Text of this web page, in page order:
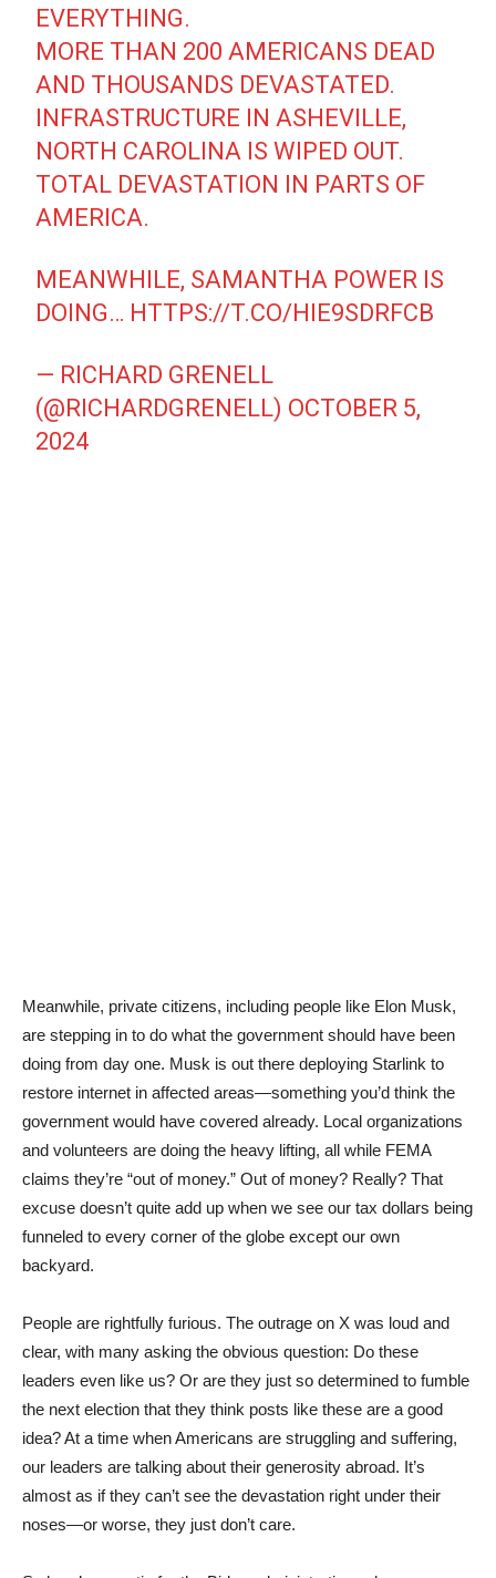
EVERYTHING.
MORE THAN 200 AMERICANS DEAD
AND THOUSANDS DEVASTATED.
INFRASTRUCTURE IN ASHEVILLE,
NORTH CAROLINA IS WIPED OUT.
TOTAL DEVASTATION IN PARTS OF
AMERICA.
MEANWHILE, SAMANTHA POWER IS
DOING… HTTPS://T.CO/HIE9SDRFCB
— RICHARD GRENELL
(@RICHARDGRENELL) OCTOBER 5,
2024
Meanwhile, private citizens, including people like Elon Musk,
are stepping in to do what the government should have been
doing from day one. Musk is out there deploying Starlink to
restore internet in affected areas—something you’d think the
government would have covered already. Local organizations
and volunteers are doing the heavy lifting, all while FEMA
claims they’re “out of money.” Out of money? Really? That
excuse doesn’t quite add up when we see our tax dollars being
funneled to every corner of the globe except our own
backyard.
People are rightfully furious. The outrage on X was loud and
clear, with many asking the obvious question: Do these
leaders even like us? Or are they just so determined to fumble
the next election that they think posts like these are a good
idea? At a time when Americans are struggling and suffering,
our leaders are talking about their generosity abroad. It’s
almost as if they can’t see the devastation right under their
noses—or worse, they just don’t care.